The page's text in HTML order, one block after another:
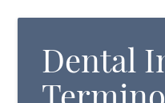
Dental